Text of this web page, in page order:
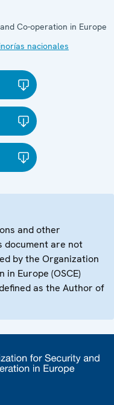
Co-operation in Europe
nacionales
and other
document are not
by the Organization
Europe (OSCE)
as the Author of